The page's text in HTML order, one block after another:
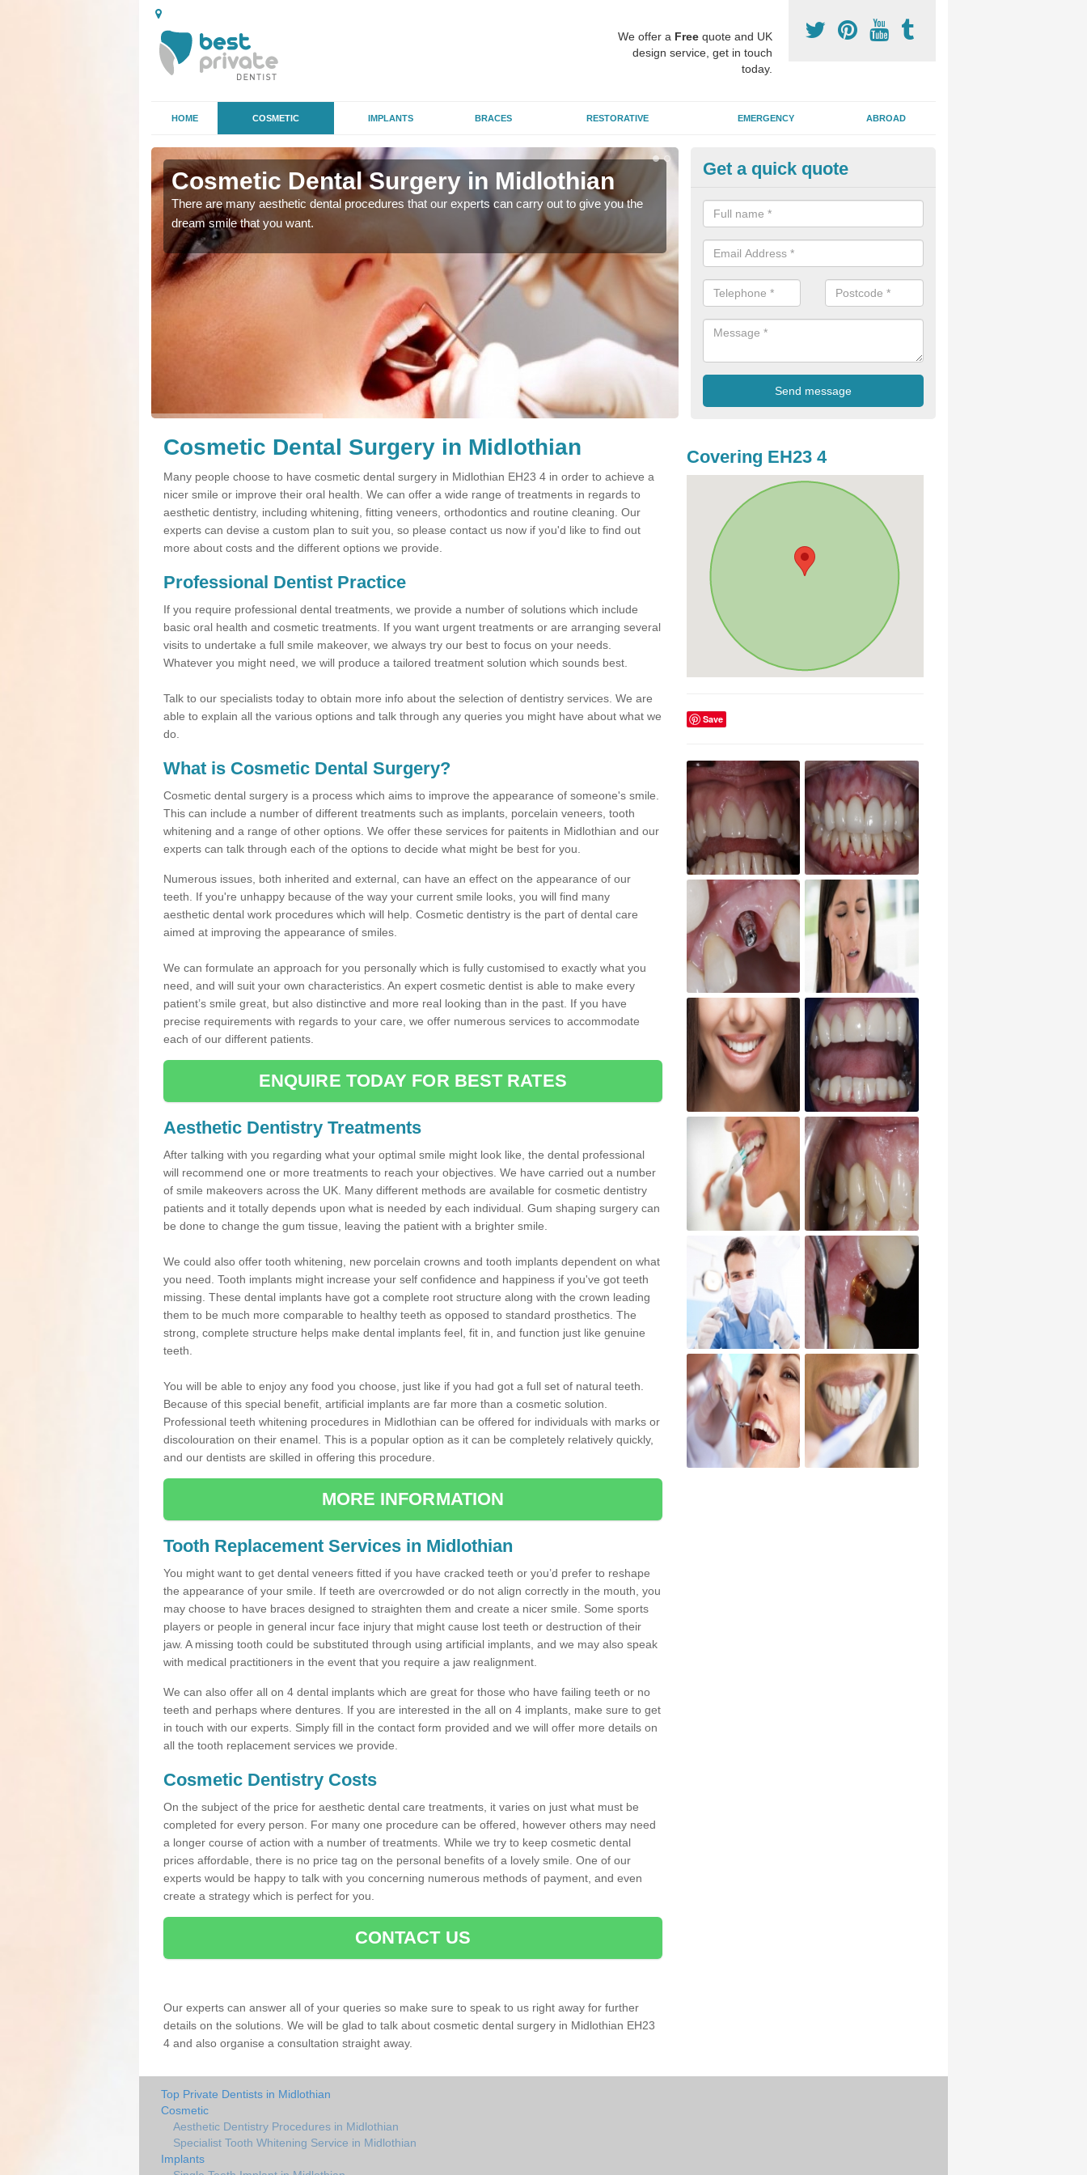
We offer a Free quote and UK
design service, get in touch
today.
HOME COSMETIC IMPLANTS BRACES RESTORATIVE EMERGENCY ABROAD
Cosmetic Dental Surgery in Midlothian
There are many aesthetic dental procedures that our experts can carry out to give you the
dream smile that you want.
Aesthetic Dentistry Treatments in
Midlothian
Many patients choose to have cosmetic surgery on their teeth to make
whiter, and this can improve overall confidence for the individual.
Get a quick quote
Cosmetic Dental Surgery in Midlothian
Many people choose to have cosmetic dental surgery in Midlothian EH23 4 in order to achieve a
nicer smile or improve their oral health. We can offer a wide range of treatments in regards to
aesthetic dentistry, including whitening, fitting veneers, orthodontics and routine cleaning. Our
experts can devise a custom plan to suit you, so please contact us now if you'd like to find out
more about costs and the different options we provide.
Professional Dentist Practice
If you require professional dental treatments, we provide a number of solutions which include
basic oral health and cosmetic treatments. If you want urgent treatments or are arranging several
visits to undertake a full smile makeover, we always try our best to focus on your needs.
Whatever you might need, we will produce a tailored treatment solution which sounds best.
Talk to our specialists today to obtain more info about the selection of dentistry services. We are
able to explain all the various options and talk through any queries you might have about what we
do.
What is Cosmetic Dental Surgery?
Cosmetic dental surgery is a process which aims to improve the appearance of someone's smile.
This can include a number of different treatments such as implants, porcelain veneers, tooth
whitening and a range of other options. We offer these services for paitents in Midlothian and our
experts can talk through each of the options to decide what might be best for you.
Numerous issues, both inherited and external, can have an effect on the appearance of our
teeth. If you're unhappy because of the way your current smile looks, you will find many
aesthetic dental work procedures which will help. Cosmetic dentistry is the part of dental care
aimed at improving the appearance of smiles.
We can formulate an approach for you personally which is fully customised to exactly what you
need, and will suit your own characteristics. An expert cosmetic dentist is able to make every
patient’s smile great, but also distinctive and more real looking than in the past. If you have
precise requirements with regards to your care, we offer numerous services to accommodate
each of our different patients.
ENQUIRE TODAY FOR BEST RATES
Aesthetic Dentistry Treatments
After talking with you regarding what your optimal smile might look like, the dental professional
will recommend one or more treatments to reach your objectives. We have carried out a number
of smile makeovers across the UK. Many different methods are available for cosmetic dentistry
patients and it totally depends upon what is needed by each individual. Gum shaping surgery can
be done to change the gum tissue, leaving the patient with a brighter smile.
We could also offer tooth whitening, new porcelain crowns and tooth implants dependent on what
you need. Tooth implants might increase your self confidence and happiness if you've got teeth
missing. These dental implants have got a complete root structure along with the crown leading
them to be much more comparable to healthy teeth as opposed to standard prosthetics. The
strong, complete structure helps make dental implants feel, fit in, and function just like genuine
teeth.
You will be able to enjoy any food you choose, just like if you had got a full set of natural teeth.
Because of this special benefit, artificial implants are far more than a cosmetic solution.
Professional teeth whitening procedures in Midlothian can be offered for individuals with marks or
discolouration on their enamel. This is a popular option as it can be completely relatively quickly,
and our dentists are skilled in offering this procedure.
MORE INFORMATION
Tooth Replacement Services in Midlothian
You might want to get dental veneers fitted if you have cracked teeth or you’d prefer to reshape
the appearance of your smile. If teeth are overcrowded or do not align correctly in the mouth, you
may choose to have braces designed to straighten them and create a nicer smile. Some sports
players or people in general incur face injury that might cause lost teeth or destruction of their
jaw. A missing tooth could be substituted through using artificial implants, and we may also speak
with medical practitioners in the event that you require a jaw realignment.
We can also offer all on 4 dental implants which are great for those who have failing teeth or no
teeth and perhaps where dentures. If you are interested in the all on 4 implants, make sure to get
in touch with our experts. Simply fill in the contact form provided and we will offer more details on
all the tooth replacement services we provide.
Cosmetic Dentistry Costs
On the subject of the price for aesthetic dental care treatments, it varies on just what must be
completed for every person. For many one procedure can be offered, however others may need
a longer course of action with a number of treatments. While we try to keep cosmetic dental
prices affordable, there is no price tag on the personal benefits of a lovely smile. One of our
experts would be happy to talk with you concerning numerous methods of payment, and even
create a strategy which is perfect for you.
CONTACT US
Our experts can answer all of your queries so make sure to speak to us right away for further
details on the solutions. We will be glad to talk about cosmetic dental surgery in Midlothian EH23
4 and also organise a consultation straight away.
Covering EH23 4
Save
Top Private Dentists in Midlothian
Cosmetic
Aesthetic Dentistry Procedures in Midlothian
Specialist Tooth Whitening Service in Midlothian
Implants